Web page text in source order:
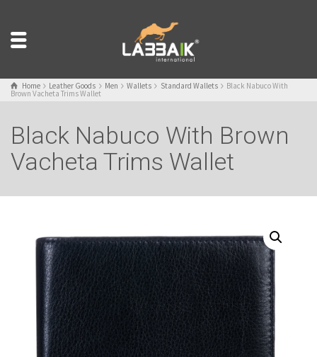
Home Leather Goods Men Wallets Standard Wallets Black Nabuco With
Brown Vacheta Trims Wallet
Black Nabuco With Brown
Vacheta Trims Wallet